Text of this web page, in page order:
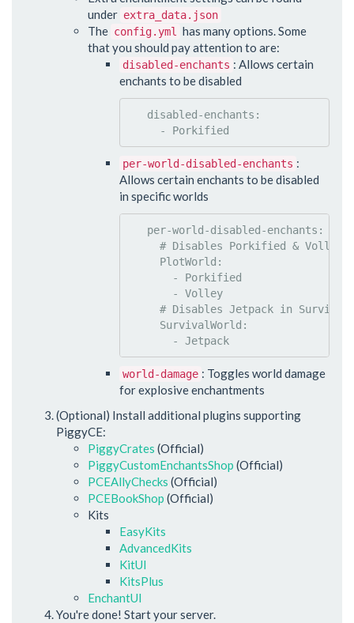
under extra_data.json
The config.yml
has many options. Some
that you should pay attention to are:
disabled-enchants : Allows certain
enchants to be disabled
disabled-enchants :
     -
Porkified
per-world-disabled-enchants :
Allows certain enchants to be disabled
in specific worlds
per-world-disabled-enchants :
# Disables Porkified & Volley
PlotWorld :
       -
Porkified
       -
Volley
# Disables Jetpack in
SurvivalWorld :
       -
Jetpack
world-damage : Toggles world damage
for explosive enchantments
(Optional) Install additional plugins supporting
PiggyCE:
PiggyCrates (Official)
PiggyCustomEnchantsShop (Official)
PCEAllyChecks (Official)
PCEBookShop (Official)
Kits
EasyKits
AdvancedKits
KitUI
KitsPlus
EnchantUI
You're done! Start your server.